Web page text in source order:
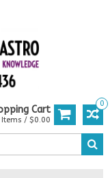
0
Cart
Items / $0.00